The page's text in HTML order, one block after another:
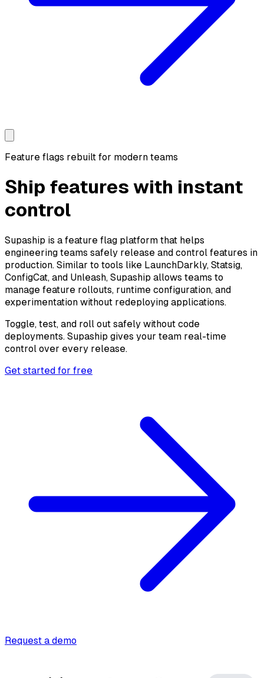
Feature flags rebuilt for modern teams
Ship features with instant
control
Supaship is a feature flag platform that helps
engineering teams safely release and control features in
production. Similar to tools like LaunchDarkly, Statsig,
ConfigCat, and Unleash, Supaship allows teams to
manage feature rollouts, runtime configuration, and
experimentation without redeploying applications.
Toggle, test, and roll out safely without code
deployments. Supaship gives your team real-time
control over every release.
Get started for free
Request a demo